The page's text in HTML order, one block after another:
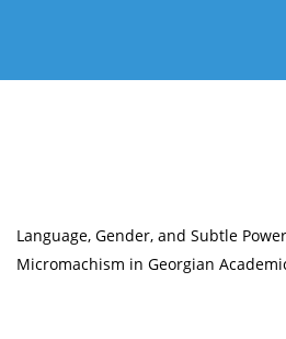
Language, Gender, and Subtle
Micromachism in Georgian